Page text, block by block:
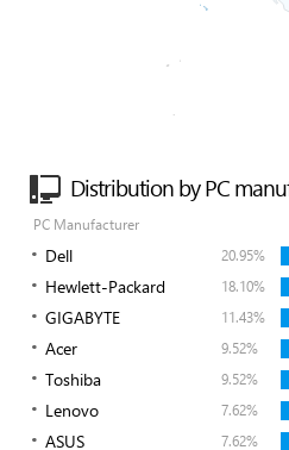
Distribution by PC
PC Manufacturer
Dell 20.95%
Hewlett-Packard 18.10%
GIGABYTE 11.43%
Acer 9.52%
Toshiba 9.52%
Lenovo 7.62%
ASUS 7.62%